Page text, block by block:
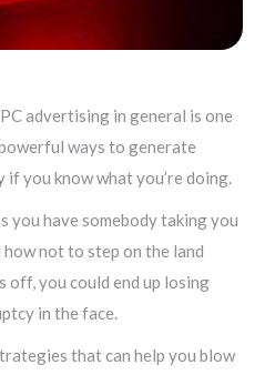
advertising in general is one
ways to generate
you know what you’re doing.
you have somebody taking you
not to step on the land
off, you could end up losing
in the face.
that can help you blow